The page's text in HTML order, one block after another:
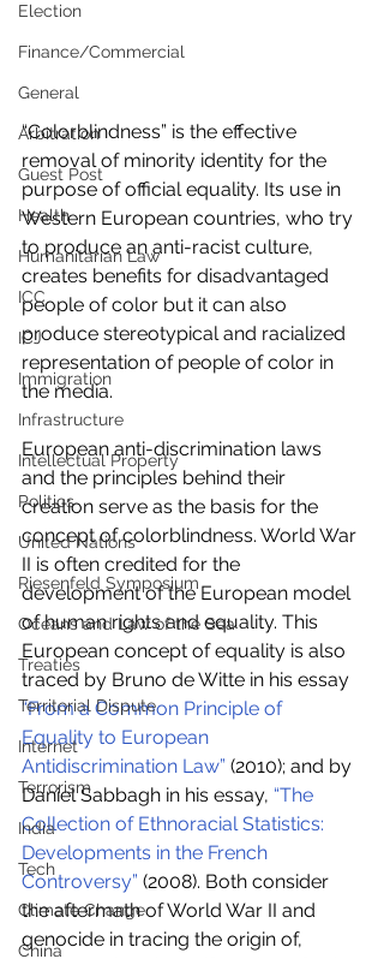
Election
Finance/Commercial
General
Arbitration
Guest Post
Health
Humanitarian Law
ICC
ICJ
Immigration
Infrastructure
Intellectual Property
Politics
United Nations
Riesenfeld Symposium
Oceans and Law of the Sea
Treaties
Territorial Dispute
Internet
Terrorism
India
Tech
Climate Change
China
“Colorblindness” is the effective
removal of minority identity for the
purpose of official equality. Its use in
Western European countries, who try
to produce an anti-racist culture,
creates benefits for disadvantaged
people of color but it can also
produce stereotypical and racialized
representation of people of color in
the media.
European anti-discrimination laws
and the principles behind their
creation serve as the basis for the
concept of colorblindness. World War
II is often credited for the
development of the European model
of human rights and equality. This
European concept of equality is also
traced by Bruno de Witte in his essay
“From a Common Principle of
Equality to European
Antidiscrimination Law” (2010); and by
Daniel Sabbagh in his essay, “The
Collection of Ethnoracial Statistics:
Developments in the French
Controversy” (2008). Both consider
the aftermath of World War II and
genocide in tracing the origin of,